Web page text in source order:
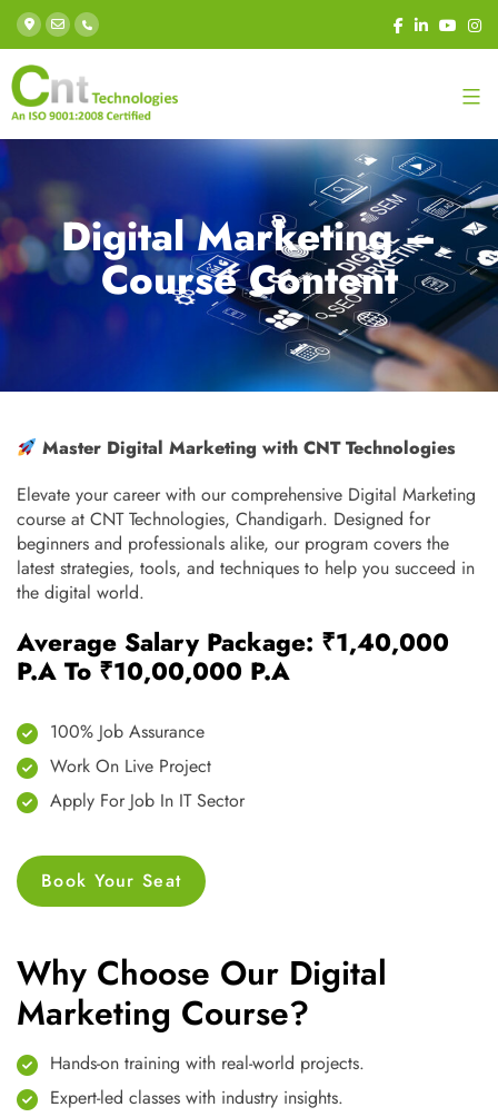
Digital Marketing –
Course Content
Master Digital Marketing with CNT Technologies
Elevate your career with our comprehensive Digital Marketing
course at CNT Technologies, Chandigarh. Designed for
beginners and professionals alike, our program covers the
latest strategies, tools, and techniques to help you succeed in
the digital world.
Average Salary Package: ₹1,40,000
P.A To ₹10,00,000 P.A
100% Job Assurance
Work On Live Project
Apply For Job In IT Sector
Book Your Seat
Why Choose Our Digital
Marketing Course?
Hands-on training with real-world projects.
Expert-led classes with industry insights.